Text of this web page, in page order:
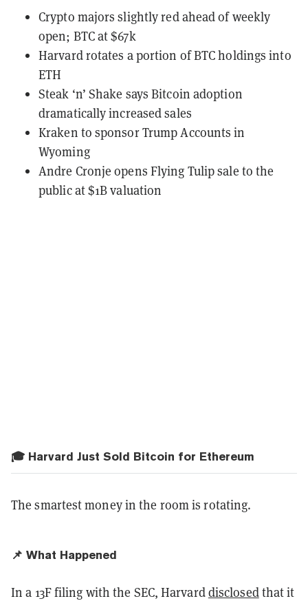
Crypto majors slightly red ahead of weekly
open; BTC at $67k
Harvard rotates a portion of BTC holdings into
ETH
Steak ‘n’ Shake says Bitcoin adoption
dramatically increased sales
Kraken to sponsor Trump Accounts in
Wyoming
Andre Cronje opens Flying Tulip sale to the
public at $1B valuation
🎓 Harvard Just Sold Bitcoin for Ethereum
The smartest money in the room is rotating.
📌 What Happened
In a 13F filing with the SEC, Harvarddisclosedthat it